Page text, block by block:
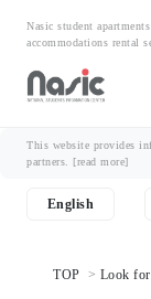
Nasic student
accommodations rental
This website provides
partners. [read more]
English
TOP Look